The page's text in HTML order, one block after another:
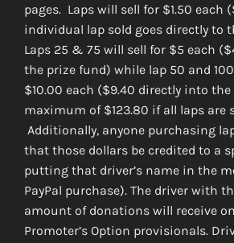
pages. Laps will sell for $1.50 each
individual lap sold goes directly to
Laps 25 & 75 will sell for $5 each
the prize fund) while lap 50 and
$10.00 each ($9.40 directly into
maximum of $123.80 if all laps are
Additionally, anyone purchasing
that those dollars be credited to a
putting that driver’s name in the
PayPal purchase). The driver with
amount of donations will receive
Promoter’s Option provisionals.